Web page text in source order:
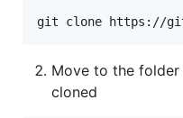
git clone https://
Move to the
cloned